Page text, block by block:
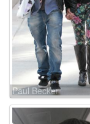
Paul Becker